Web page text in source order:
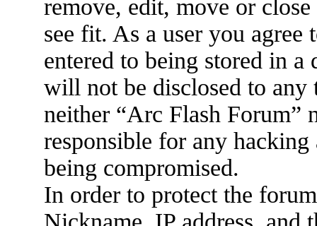
remove, edit, move or
see fit. As a user you
entered to being stored in
will not be disclosed to
neither “Arc Flash Forum”
responsible for any
being compromised.
In order to protect the